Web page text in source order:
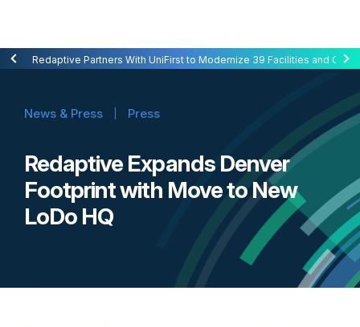
Redaptive Closes $216M Securitization — A First for Energy-as-a-
Redaptive Partners With UniFirst to Modernize 39 Facilities and Cut
News & Press Press
Redaptive Expands Denver
Footprint with Move to New
LoDo HQ